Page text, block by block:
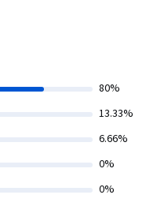
80%
13.33%
6.66%
0%
0%